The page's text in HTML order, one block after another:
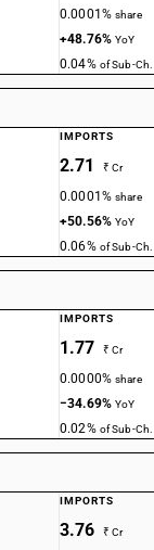
0.0001%share
+48.76%YoY
0.04% of Sub-
IMPORTS
2.71 ₹ Cr
0.0001%share
+50.56%YoY
0.06% of Sub-
IMPORTS
1.77 ₹ Cr
0.0000%share
−34.69%YoY
0.02% of Sub-
IMPORTS
3.76 ₹ Cr